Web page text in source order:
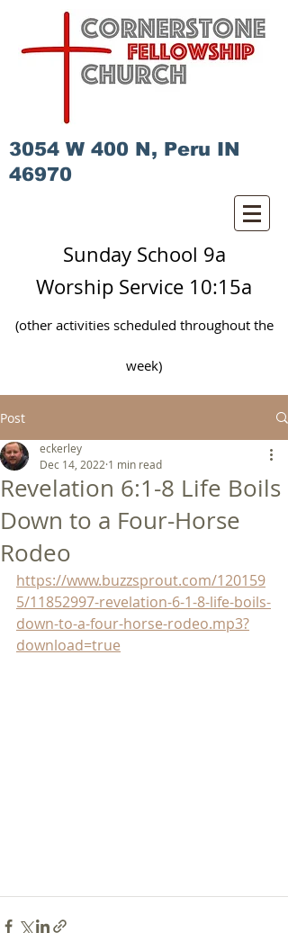
3054 W 400 N, Peru IN
46970
Sunday School 9a
Worship Service 10:15a
(other activities scheduled throughoutthe
week)
Post
Revelation 6:1-8 Life Boils
Down to a Four-Horse
Rodeo
eckerley
Dec 14, 2022 1 min read
https://www.buzzsprout.com/120159
5/11852997-revelation-6-1-8-life-boils-
down-to-a-four-horse-rodeo.mp3?
download=true